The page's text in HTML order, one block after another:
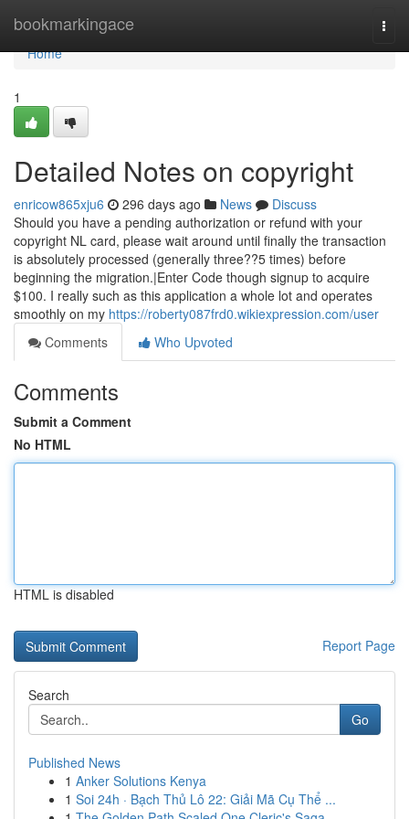
bookmarkingace
Home
Home
1
Detailed Notes on copyright
enricow865xju6 296 days ago News
Discuss
Should you have a pending authorization or refund with your
copyright NL card, please wait around until finally the transaction
is absolutely processed (generally three??5 times) before
beginning the migration.|Enter Code though signup to acquire
$100. I really such as this application a whole lot and operates
smoothly on my https://roberty087frd0.wikiexpression.com/user
Comments
Who Upvoted
Comments
Submit a Comment
No HTML
HTML is disabled
Report Page
Search
Go
Published News
1 Anker Solutions Kenya
1 Soi 24h · Bạch Thủ Lô 22: Giải Mã Cụ Thể ...